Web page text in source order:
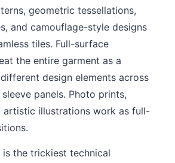
geometric tessellations,
and camouflage-style designs
tiles. Full-surface
the entire garment as a
design elements across
panels. Photo prints,
artistic illustrations work as full-
is the trickiest technical